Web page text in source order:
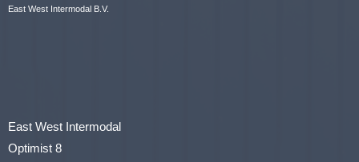
East West Intermodal B.V.
East West Intermodal
Optimist 8